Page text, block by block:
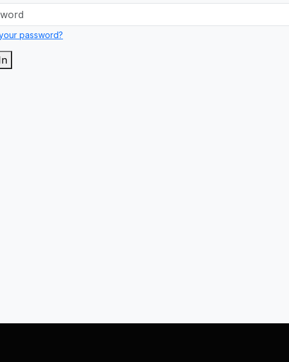
password?